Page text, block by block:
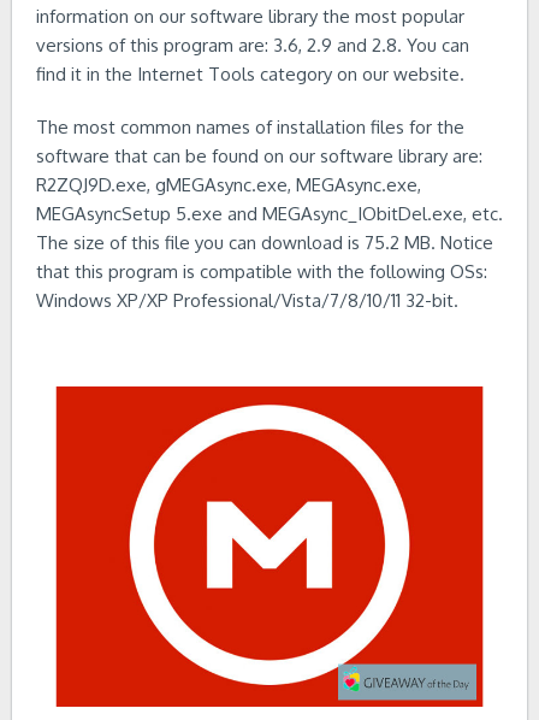
information on our software library the most popular
versions of this program are: 3.6, 2.9 and 2.8. You can
find it in the Internet Tools category on our website.
The most common names of installation files for the
software that can be found on our software library are:
R2ZQJ9D.exe, gMEGAsync.exe, MEGAsync.exe,
MEGAsyncSetup 5.exe and MEGAsync_IObitDel.exe, etc.
The size of this file you can download is 75.2 MB. Notice
that this program is compatible with the following OSs:
Windows XP/XP Professional/Vista/7/8/10/11 32-bit.